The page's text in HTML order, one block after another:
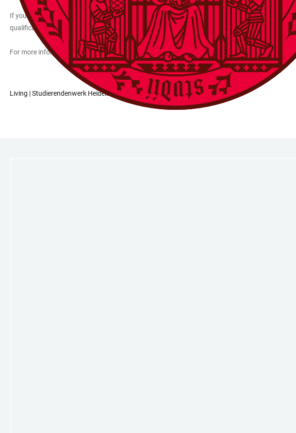
If you need a room that is suitable for wheelchairs or otherwise handicapped accessible, you
qualification)) and come to Heidelberg once in advance to determine the situation on site in
For more information on the dormitories, please contact the relevant contact at the student
Living | Studierendenwerk Heidelberg